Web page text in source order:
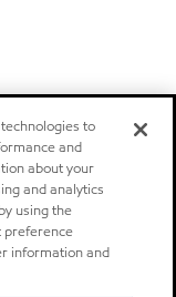
to
and
about your
and analytics
using the
preference
information and